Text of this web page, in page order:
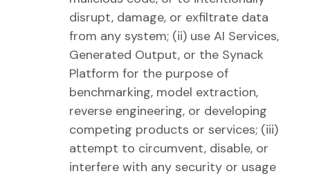
disrupt, damage, or exfiltrate data
from any system; (ii) use AI Services,
Generated Output, or the Synack
Platform for the purpose of
benchmarking, model extraction,
reverse engineering, or developing
competing products or services; (iii)
attempt to circumvent, disable, or
interfere with any security or usage